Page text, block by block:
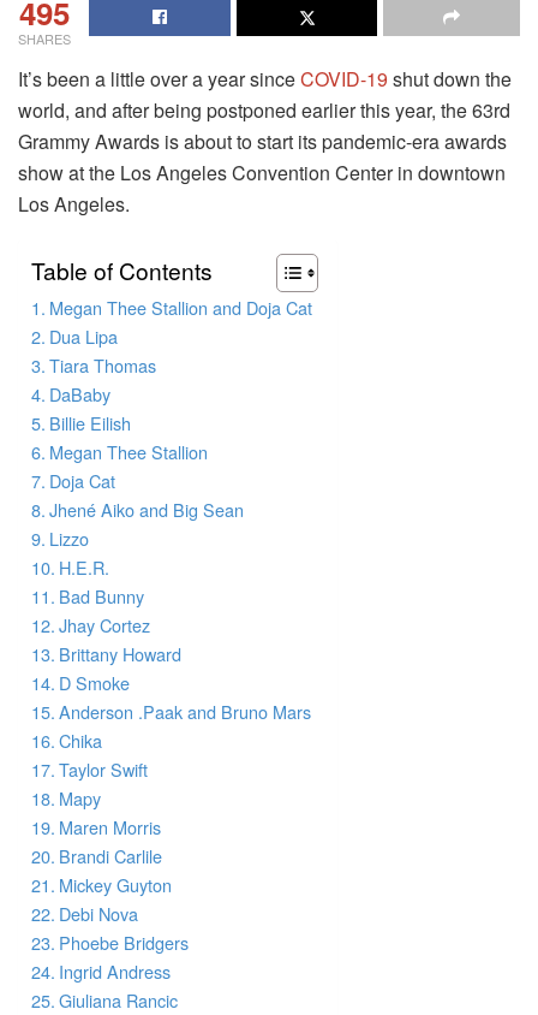
495
SHARES
It’s been a little over a year sinceCOVID-19 shut down the
world, and after being postponed earlier this year, the 63rd
Grammy Awards is about to start its pandemic-era awards
show at the Los Angeles Convention Center in downtown
Los Angeles.
Table of Contents
Megan Thee Stallion and Doja Cat
Dua Lipa
Tiara Thomas
DaBaby
Billie Eilish
Megan Thee Stallion
Doja Cat
Jhené Aiko and Big Sean
Lizzo
H.E.R.
Bad Bunny
Jhay Cortez
Brittany Howard
D Smoke
Anderson .Paak and Bruno Mars
Chika
Taylor Swift
Mapy
Maren Morris
Brandi Carlile
Mickey Guyton
Debi Nova
Phoebe Bridgers
Ingrid Andress
Giuliana Rancic